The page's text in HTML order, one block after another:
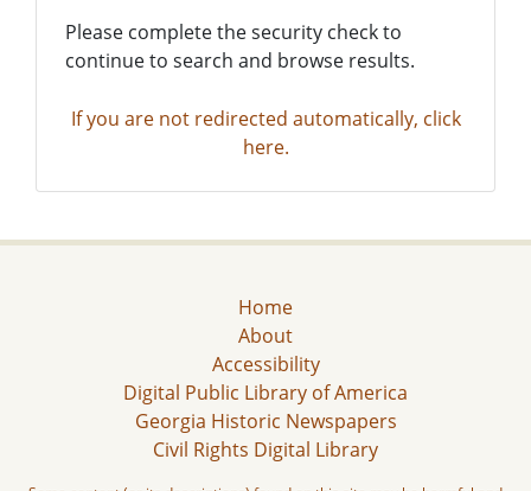
Please complete the security check to
continue to search and browse results.
If you are not redirected automatically, click
here.
Home
About
Accessibility
Digital Public Library of America
Georgia Historic Newspapers
Civil Rights Digital Library